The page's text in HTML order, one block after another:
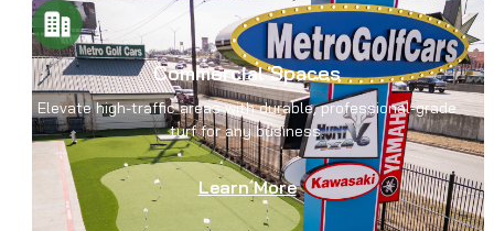
Commercial Spaces
Elevate high-traffic areas with durable, professional-grade
turf for any business.
Learn More